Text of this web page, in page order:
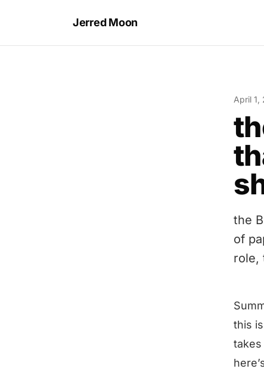
Jerred Moon
April 1,
the
of
role,
this
takes